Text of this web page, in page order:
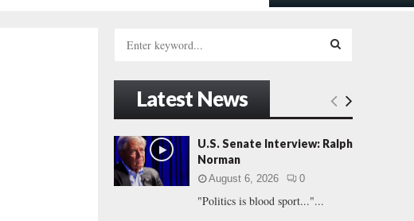
h
f
o
r
:
E
A
Latest News
U.S. Senate Interview: Ralph
Norman
August 6, 2026 0
"Politics is blood sport..."...